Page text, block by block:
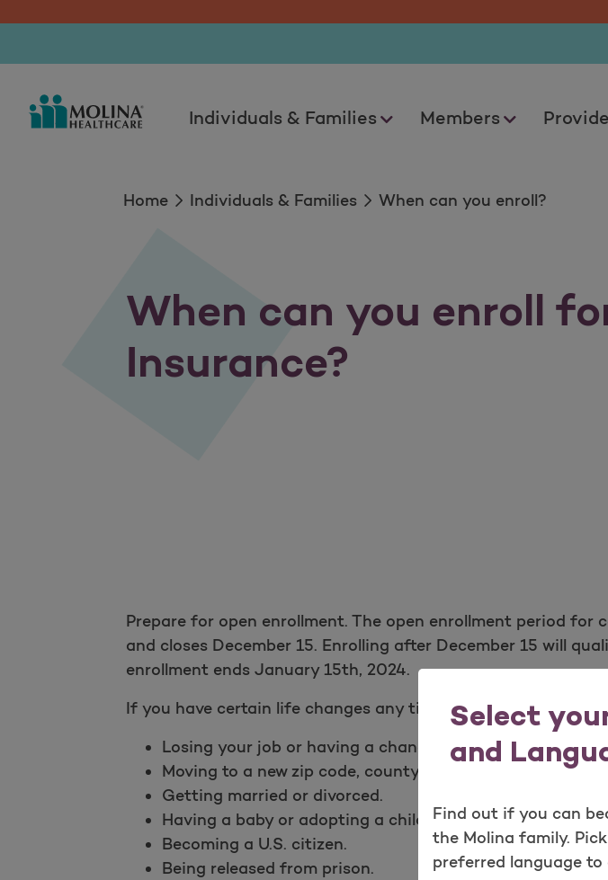
Enroll Now
Select
and
Find out if you can
the Molina family.
preferred language to
Individuals & Families Members
Home Individuals & Families When can you enroll?
When can you enroll
Insurance?
Prepare for open enrollment. The open enrollment period for
and closes December 15. Enrolling after December 15 will
enrollment ends January 15th, 2024.
If you have certain life changes any time of year, you may
Losing your job or having a change in income.
Moving to a new zip code, county or state.
Getting married or divorced.
Having a baby or adopting a child.
Becoming a U.S. citizen.
Being released from prison.